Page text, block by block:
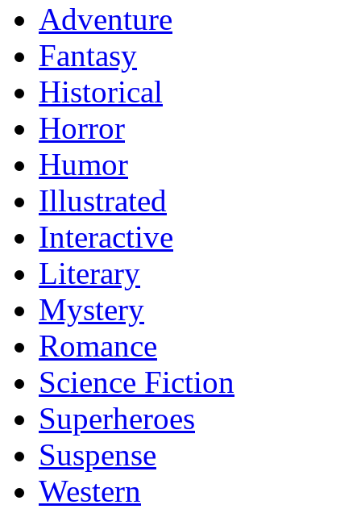
Adventure
Fantasy
Historical
Horror
Humor
Illustrated
Interactive
Literary
Mystery
Romance
Science Fiction
Superheroes
Suspense
Western